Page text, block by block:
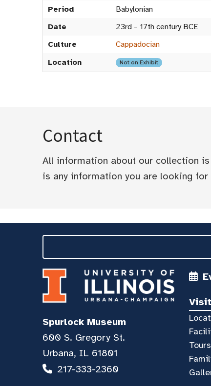
Period
Babylonian
Date
23rd – 17th century BCE
Culture
Cappadocian
Location
Not on Exhibit
Contact
All information about our collection
is any information you are looking
Visit
Tours
Spurlock Museum
600 S. Gregory St.
Urbana, IL 61801
217-333-2360